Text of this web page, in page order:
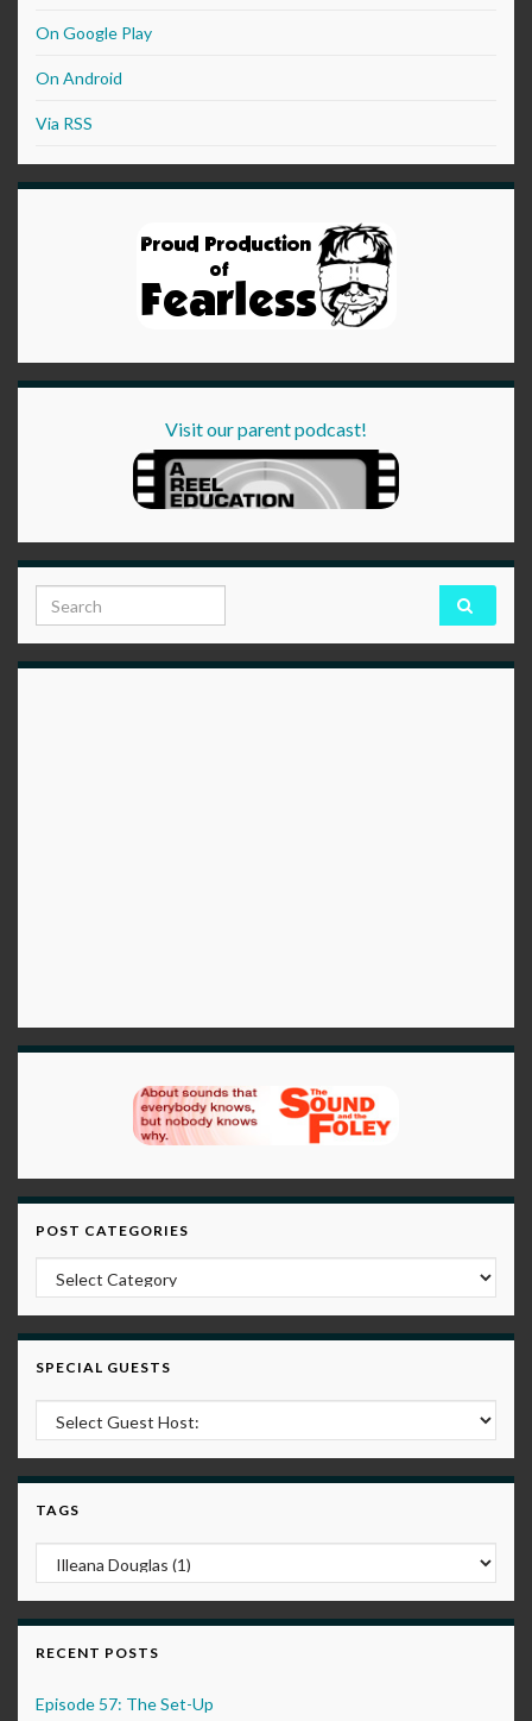
On Google Play
On Android
Via RSS
Visit our parent podcast!
Search for:
POST CATEGORIES
Post Categories
SPECIAL GUESTS
TAGS
RECENT POSTS
Episode 57: The Set-Up